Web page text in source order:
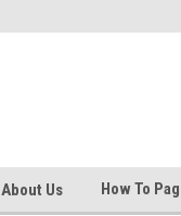
About Us How To